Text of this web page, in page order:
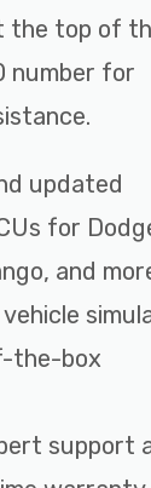
the top of
number for
updated
for
and
the-box
support